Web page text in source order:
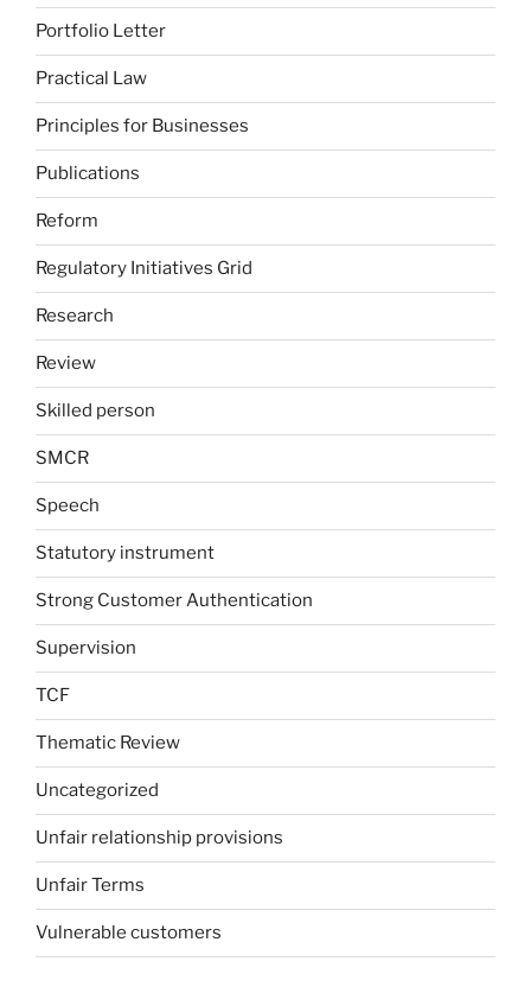
Portfolio Letter
Practical Law
Principles for Businesses
Publications
Reform
Regulatory Initiatives Grid
Research
Review
Skilled person
SMCR
Speech
Statutory instrument
Strong Customer Authentication
Supervision
TCF
Thematic Review
Uncategorized
Unfair relationship provisions
Unfair Terms
Vulnerable customers